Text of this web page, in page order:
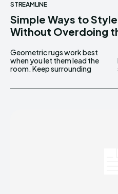
STREAMLINE
Simple Ways to
Without Overdoing
Geometric rugs work best
when you let them lead the
room. Keep surrounding
furniture and decor simple,
balance bold patterns with